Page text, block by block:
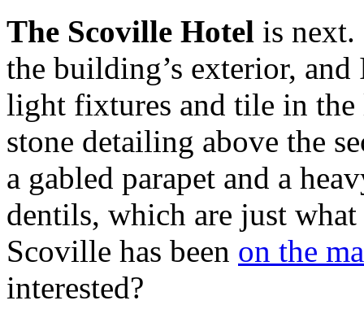
The Scoville Hotel is
the building’s exterior,
light fixtures and tile in
stone detailing above the
a gabled parapet and a
dentils, which are just
Scoville has been on the
interested?